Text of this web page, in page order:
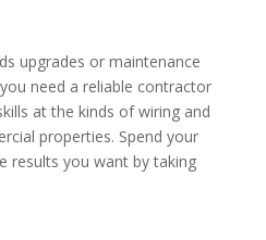
upgrades or maintenance
need a reliable contractor
at the kinds of wiring and
properties. Spend your
results you want by taking